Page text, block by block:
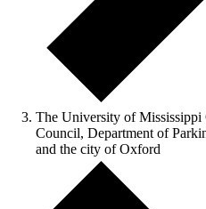
The University of
Council, Department of
and the city of Oxford